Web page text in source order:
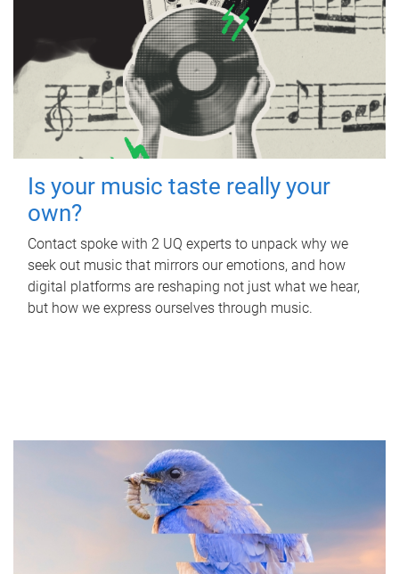
Is your music taste really your
own?
Contact spoke with 2 UQ experts to unpack why we
seek out music that mirrors our emotions, and how
digital platforms are reshaping not just what we hear,
but how we express ourselves through music.